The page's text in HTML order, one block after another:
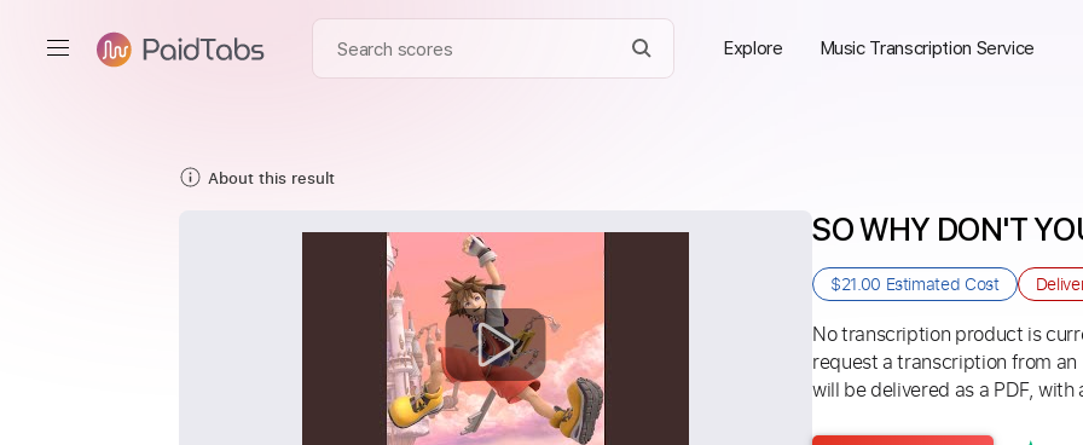
Explore Music Transcription Service
About this result
SO WHY DON'T
$21.00 Estimated Cost
No transcription product is
request a transcription from
will be delivered as a PDF,